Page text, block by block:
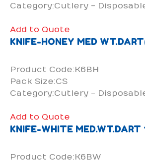
Category:Cutlery -
Add to Quote
KNIFE-HONEY MED
Product Code:K6BH
Pack Size:CS
Category:Cutlery -
Add to Quote
KNIFE-WHITE MED.WT.DART
Product Code:K6BW